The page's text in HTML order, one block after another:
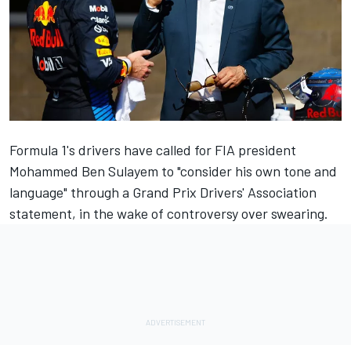
Formula 1's drivers have called for FIA president
Mohammed Ben Sulayem to "consider his own tone and
language" through a Grand Prix Drivers' Association
statement, in the wake of controversy over swearing.